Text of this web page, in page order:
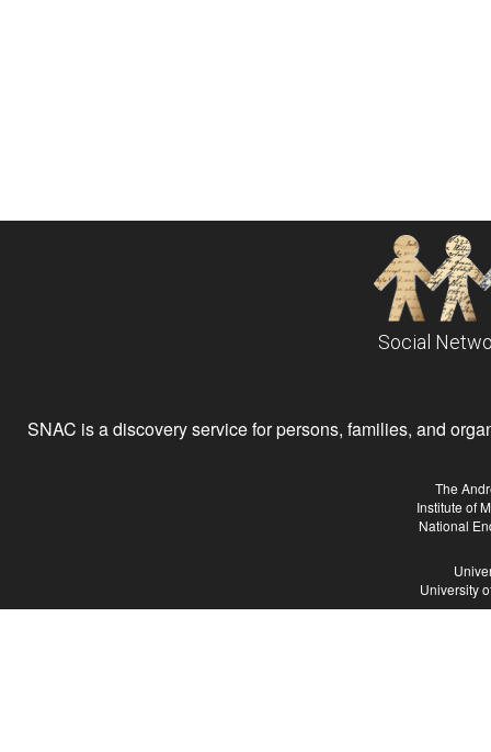
Social
SNAC is a discovery service for persons, families, and
The
Institute of
National
University